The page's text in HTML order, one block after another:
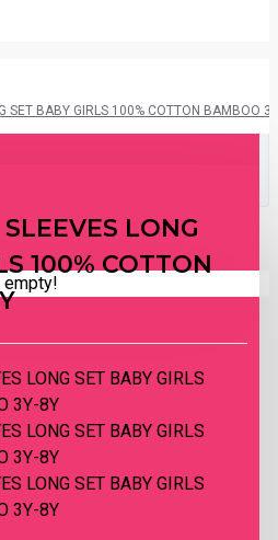
empty!
SET BABY GIRLS 100% COTTON BAMBOO
LONG
100% COTTON